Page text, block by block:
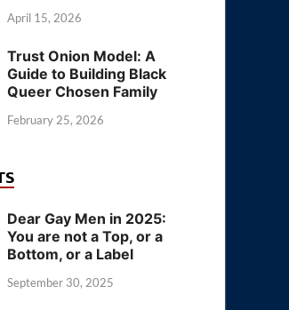
April 15, 2026
Trust Onion Model: A
Guide to Building Black
Queer Chosen Family
February 25, 2026
Dear Gay Men in 2025:
You are not a Top, or a
Bottom, or a Label
September 30, 2025